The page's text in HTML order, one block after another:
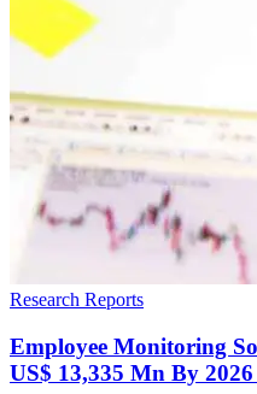
Research Reports
Employee Monitoring
US$ 13,335 Mn By